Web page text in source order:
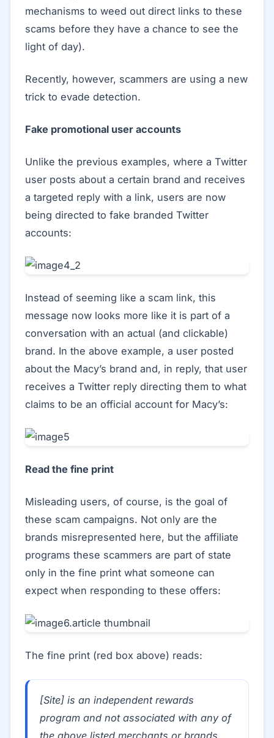
mechanisms to weed out direct links to these
scams before they have a chance to see the
light of day).
Recently, however, scammers are using a new
trick to evade detection.
Fake promotional user accounts
Unlike the previous examples, where a Twitter
user posts about a certain brand and receives
a targeted reply with a link, users are now
being directed to fake branded Twitter
accounts:
Instead of seeming like a scam link, this
message now looks more like it is part of a
conversation with an actual (and clickable)
brand. In the above example, a user posted
about the Macy’s brand and, in reply, that user
receives a Twitter reply directing them to what
claims to be an official account for Macy’s:
Read the fine print
Misleading users, of course, is the goal of
these scam campaigns. Not only are the
brands misrepresented here, but the affiliate
programs these scammers are part of state
only in the fine print what someone can
expect when responding to these offers:
The fine print (red box above) reads:
[Site] is an independent rewards
program and not associated with any of